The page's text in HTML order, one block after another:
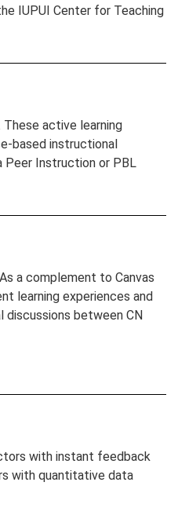
IUPUI Center for Teaching
active learning
based instructional
Peer Instruction or PBL
a complement to Canvas
learning experiences and
between CN
with instant feedback
with quantitative data